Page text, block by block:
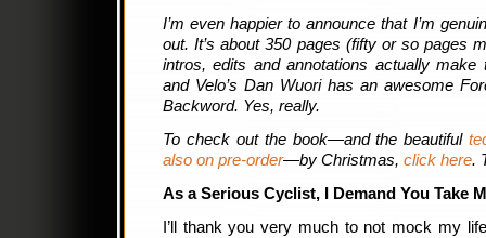
I’m even happier to announce that I’m
out. It’s about 350 pages (fifty or so pages
intros, edits and annotations actually make
and Velo’s Dan Wuori has an awesome
Backword. Yes, really.
To check out the book—and the beautiful
also on pre-order—by Christmas, click here.
As a Serious Cyclist, I Demand You Take
I’ll thank you very much to not mock my